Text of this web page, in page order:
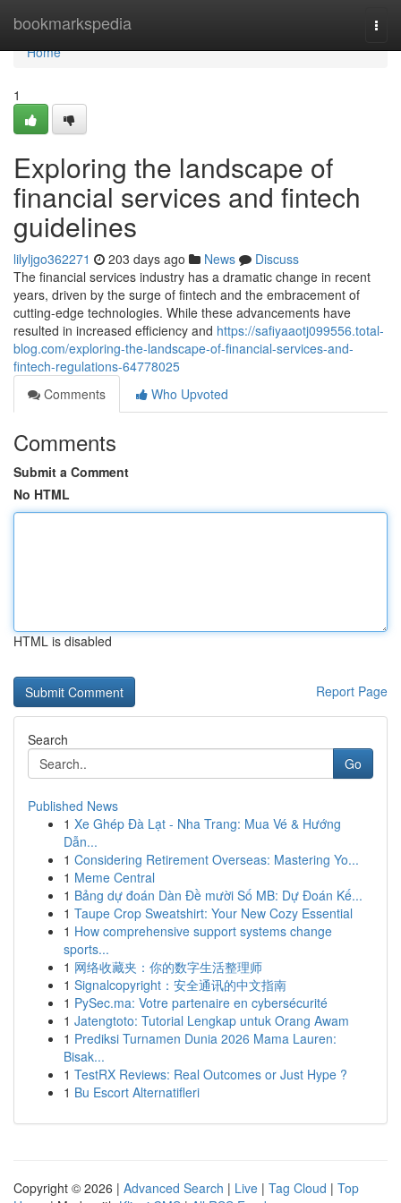
bookmarkspedia
Home
Home
1
Exploring the landscape of
financial services and fintech
guidelines
lilyljgo362271 203 days ago News
Discuss
The financial services industry has a dramatic change in recent
years, driven by the surge of fintech and the embracement of
cutting-edge technologies. While these advancements have
resulted in increased efficiency and https://safiyaaotj099556.total-
blog.com/exploring-the-landscape-of-financial-services-and-
fintech-regulations-64778025
Comments
Who Upvoted
Comments
Submit a Comment
No HTML
HTML is disabled
Report Page
Search
Go
Published News
1 Xe Ghép Đà Lạt - Nha Trang: Mua Vé & Hướng
Dẫn...
1 Considering Retirement Overseas: Mastering Yo...
1 Meme Central
1 Bảng dự đoán Dàn Đề mười Số MB: Dự Đoán Kế...
1 Taupe Crop Sweatshirt: Your New Cozy Essential
1 How comprehensive support systems change
sports...
1 网络收藏夹：你的数字生活整理师
1 Signalcopyright：安全通讯的中文指南
1 PySec.ma: Votre partenaire en cybersécurité
1 Jatengtoto: Tutorial Lengkap untuk Orang Awam
1 Prediksi Turnamen Dunia 2026 Mama Lauren:
Bisak...
1 TestRX Reviews: Real Outcomes or Just Hype ?
1 Bu Escort Alternatifleri
Copyright © 2026 | Advanced Search | Live | Tag Cloud | Top